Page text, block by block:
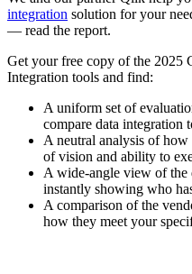
integration solution for your
― read the report.
Get your free copy of the 2025
Integration tools and find:
A uniform set of
compare data integration
A neutral analysis of how
of vision and ability to
A wide-angle view of
instantly showing who
A comparison of the
how they meet your